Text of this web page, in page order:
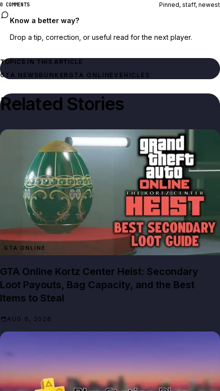
0 COMMENTS Pinned, staff, newest
Know a better way?
Drop a tip, correction, or useful read for the next player.
TOPICS IN THIS ARTICLE
GTA NEWSBUNKER GTA ONLINEVEHICLES
Related Stories
GTA ONLINE
GTA Online Kortz Center Heist: Secondary
Loot Payouts, Bag Capacity, and the Best
Items to Steal
AUG 6, 2026